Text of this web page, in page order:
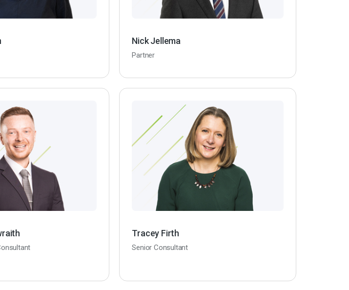
Nick Jellema
Partner
Tracey Firth
Senior Consultant